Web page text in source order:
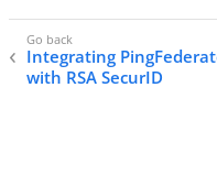
Integrating
with RSA SecurID